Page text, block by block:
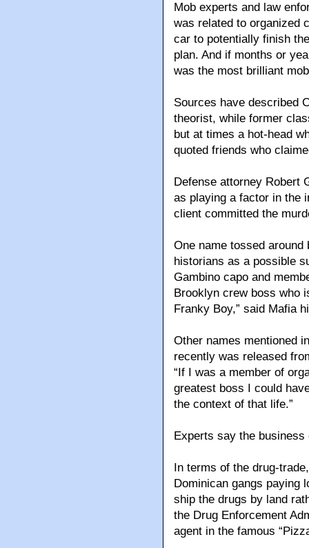
Mob experts and law
was related to organized
car to potentially finish
plan. And if months or
was the most brilliant
Sources have described
theorist, while former
but at times a hot-head
quoted friends who
Defense attorney Robert
as playing a factor in the
client committed the
One name tossed
historians as a possible
Gambino capo and
Brooklyn crew boss who
Franky Boy,” said Mafia
Other names mentioned
recently was released
“If I was a member of
greatest boss I could
the context of that life.”
Experts say the
In terms of the drug-
Dominican gangs paying
ship the drugs by land
the Drug Enforcement
agent in the famous